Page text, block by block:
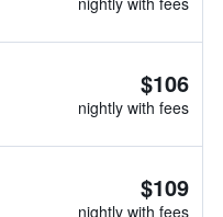
$106
nightly with fees
$109
nightly with fees